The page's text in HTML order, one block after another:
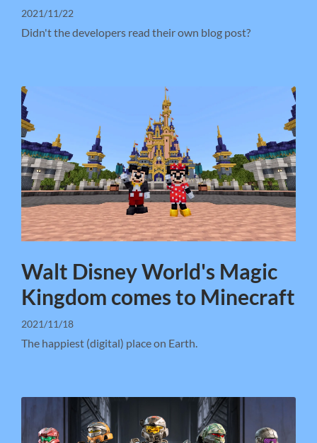
2021/11/22
Didn't the developers read their own blog post?
Walt Disney World's Magic
Kingdom comes to Minecraft
2021/11/18
The happiest (digital) place on Earth.